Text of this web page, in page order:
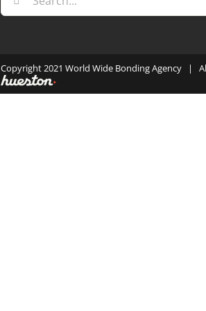
for:
Copyright 2021 World Wide Bonding Agency |